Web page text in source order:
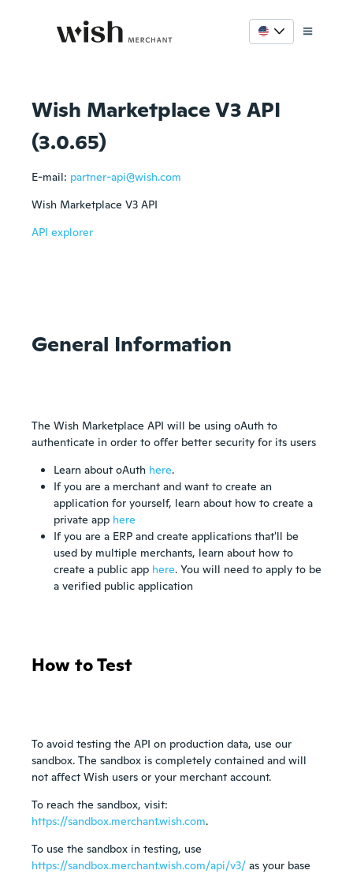
Wish Marketplace V3 API
(3.0.65)
E-mail: partner-api@wish.com
Wish Marketplace V3 API
API explorer
General Information
The Wish Marketplace API will be using oAuth to
authenticate in order to offer better security for its users
Learn about oAuth here.
If you are a merchant and want to create an
application for yourself, learn about how to create a
private app here
If you are a ERP and create applications that'll be
used by multiple merchants, learn about how to
create a public app here. You will need to apply to be
a verified public application
How to Test
To avoid testing the API on production data, use our
sandbox. The sandbox is completely contained and will
not affect Wish users or your merchant account.
To reach the sandbox, visit:
https://sandbox.merchant.wish.com.
To use the sandbox in testing, use
https://sandbox.merchant.wish.com/api/v3/ as your base